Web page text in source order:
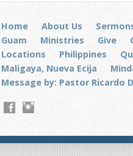
Home About Us
Guam
Ministries Give
Locations
Philippines
Maligaya, Nueva Ecija
Message by: Pastor Ricardo